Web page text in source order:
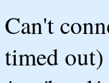
Can't
timed